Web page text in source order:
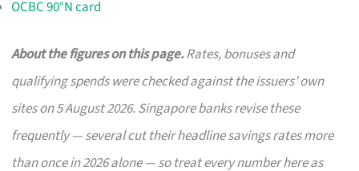
OCBC 90°N card
About the figures on this page.Rates, bonuses and
qualifying spends were checked against the issuers’ own
sites on 5 August 2026. Singapore banks revise these
frequently — several cut their headline savings rates more
than once in 2026 alone — so treat every number here as